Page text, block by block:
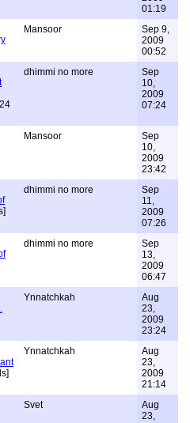
01:19
Mansoor
Sep 9,
2009
00:52
dhimmi no more
Sep
10,
2009
07:24
Mansoor
Sep
10,
2009
23:42
dhimmi no more
Sep
11,
2009
07:26
dhimmi no more
Sep
13,
2009
06:47
Ynnatchkah
Aug
23,
2009
23:24
Ynnatchkah
Aug
23,
2009
21:14
Svet
Aug
23,